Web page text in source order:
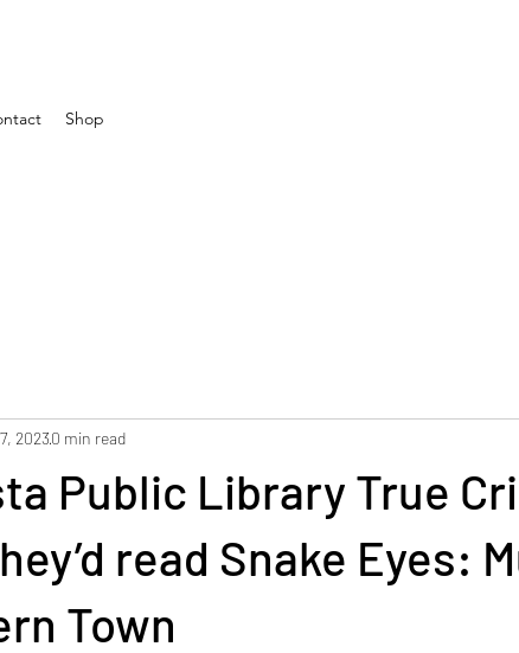
Shop
Public Library True
read Snake Eyes:
Town
20230 min read